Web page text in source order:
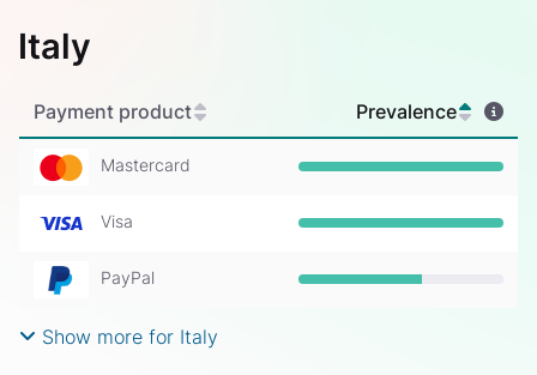
Italy
Payment product Prevalence
Mastercard Prevalence: 100%
Visa Prevalence: 100%
PayPal Prevalence: 60%
Show more for Italy